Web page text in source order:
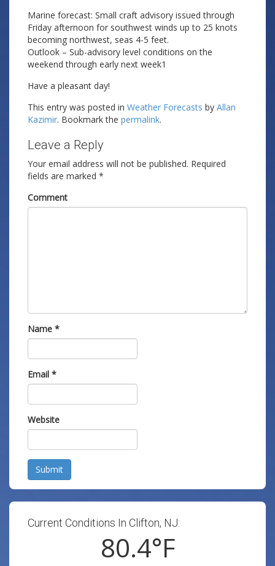
Marine forecast: Small craft advisory issued through
Friday afternoon for southwest winds up to 25 knots
becoming northwest, seas 4-5 feet.
Outlook – Sub-advisory level conditions on the
weekend through early next week1
Have a pleasant day!
This entry was posted in Weather Forecasts by Allan
Kazimir. Bookmark the permalink.
Leave a Reply
Your email address will not be published. Required
fields are marked *
Comment
Name *
Email *
Website
Submit
Current Conditions In Clifton, NJ:
80.4°F